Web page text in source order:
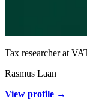
Tax researcher at
Rasmus Laan
View profile →